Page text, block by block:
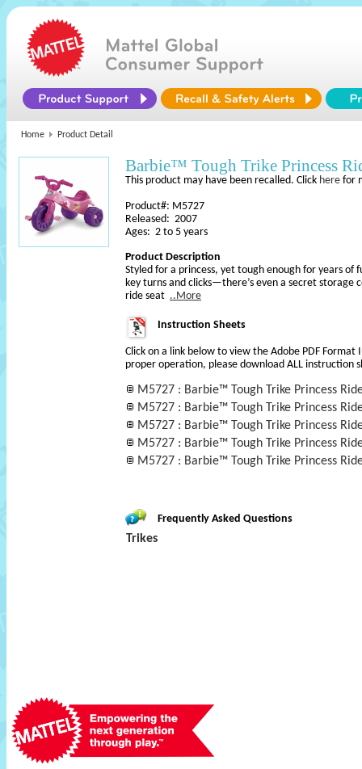
Home Product Detail
Barbie™ Tough Trike Princess
This product may have been recalled. Click here for
Product#: M5727
Released: 2007
Ages: 2 to 5 years
Product Description
Styled for a princess, yet tough enough for years of
key turns and clicks—there’s even a secret
ride seat ..More
Instruction Sheets
Click on a link below to view the Adobe PDF Format
proper operation, please download ALL instruction
M5727 : Barbie™ Tough Trike Princess
M5727 : Barbie™ Tough Trike Princess
M5727 : Barbie™ Tough Trike Princess
M5727 : Barbie™ Tough Trike Princess
M5727 : Barbie™ Tough Trike Princess
Frequently Asked Questions
Trikes